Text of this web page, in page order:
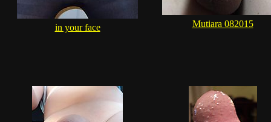
in your face Mutiara 082015